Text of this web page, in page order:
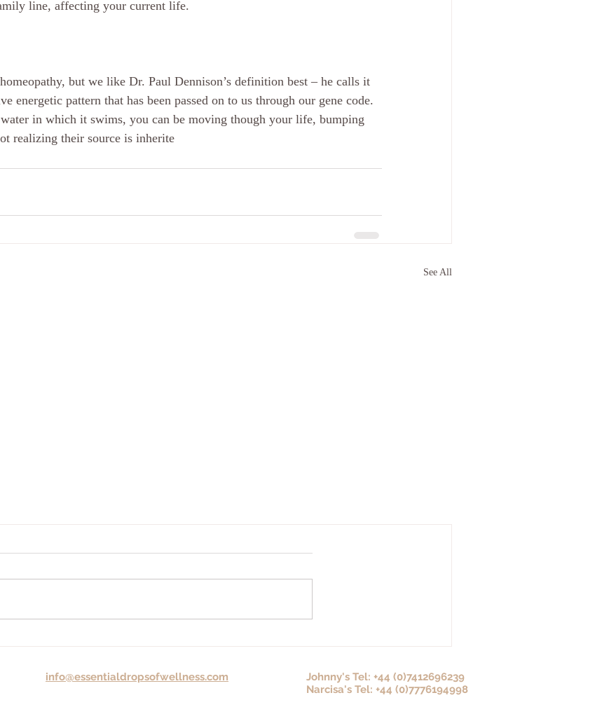
line, affecting your current life.
but we like Dr. Paul Dennison’s definition best – he calls it
energetic pattern that has been passed on to us through our gene code.
in which it swims, you can be moving though your life, bumping
realizing their source is inherite
See All
info@essentialdropsofwellness.com
Johnny's Tel: +44 (0)7412696239
Narcisa's Tel: +44 (0)7776194998